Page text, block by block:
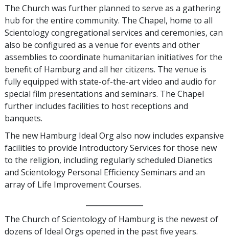
The Church was further planned to serve as a gathering
hub for the entire community. The Chapel, home to all
Scientology congregational services and ceremonies, can
also be configured as a venue for events and other
assemblies to coordinate humanitarian initiatives for the
benefit of Hamburg and all her citizens. The venue is
fully equipped with state-of-the-art video and audio for
special film presentations and seminars. The Chapel
further includes facilities to host receptions and
banquets.
The new Hamburg Ideal Org also now includes expansive
facilities to provide Introductory Services for those new
to the religion, including regularly scheduled Dianetics
and Scientology Personal Efficiency Seminars and an
array of Life Improvement Courses.
The Church of Scientology of Hamburg is the newest of
dozens of Ideal Orgs opened in the past five years.